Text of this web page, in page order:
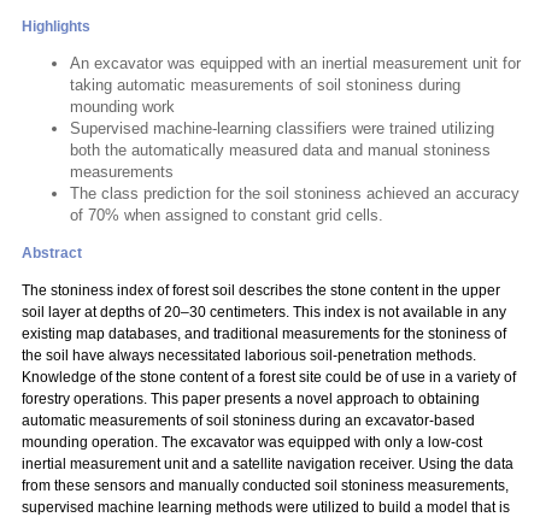
Highlights
An excavator was equipped with an inertial measurement unit for
taking automatic measurements of soil stoniness during
mounding work
Supervised machine-learning classifiers were trained utilizing
both the automatically measured data and manual stoniness
measurements
The class prediction for the soil stoniness achieved an accuracy
of 70% when assigned to constant grid cells.
Abstract
The stoniness index of forest soil describes the stone content in the upper
soil layer at depths of 20–30 centimeters. This index is not available in any
existing map databases, and traditional measurements for the stoniness of
the soil have always necessitated laborious soil-penetration methods.
Knowledge of the stone content of a forest site could be of use in a variety of
forestry operations. This paper presents a novel approach to obtaining
automatic measurements of soil stoniness during an excavator-based
mounding operation. The excavator was equipped with only a low-cost
inertial measurement unit and a satellite navigation receiver. Using the data
from these sensors and manually conducted soil stoniness measurements,
supervised machine learning methods were utilized to build a model that is